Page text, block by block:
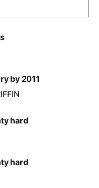
by 2011
hard
hard